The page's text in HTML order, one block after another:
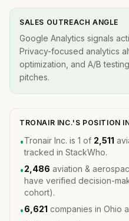
SALES OUTREACH ANGLE
Google Analytics signals
Privacy-focused analytics
optimization, and A/B
pitches.
TRONAIR INC.'S POSITION
•Tronair Inc. is 1 of 2,511
tracked in StackWho.
•2,486 aviation &
have verified decision-
cohort).
•6,621 companies in Ohio